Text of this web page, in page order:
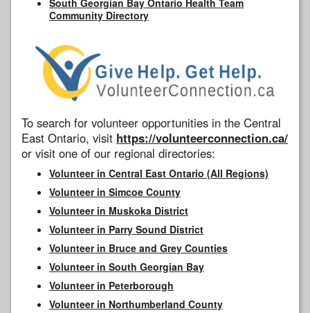
Community Directory
To search for volunteer opportunities in the Central
East Ontario, visit https://volunteerconnection.ca/
or visit one of our regional directories:
Volunteer in Central East Ontario (All Regions)
Volunteer in Simcoe County
Volunteer in Muskoka District
Volunteer in Parry Sound District
Volunteer in Bruce and Grey Counties
Volunteer in South Georgian Bay
Volunteer in Peterborough
Volunteer in Northumberland County